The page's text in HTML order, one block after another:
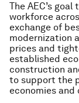
The AEC’s
workforce
exchange of
modernization
prices and
established
construction
to support the
economies